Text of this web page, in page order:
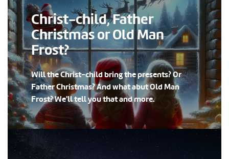
Christ-child, Father
Christmas or Old Man
Frost?
Will the Christ-child bring the presents? Or
Father Christmas? And what abut Old Man
Frost? We'll tell you that and more.